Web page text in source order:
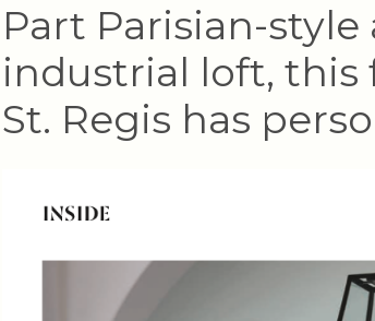
Part Parisian-
industrial loft,
St. Regis has